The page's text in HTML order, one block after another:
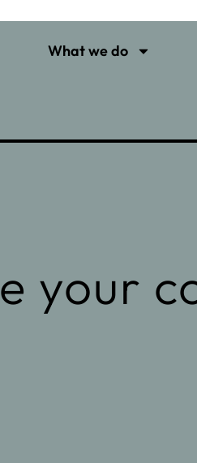
What we do
your